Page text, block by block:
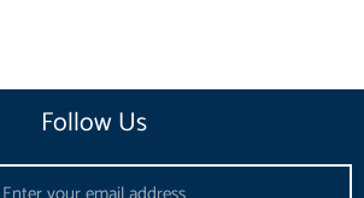
Follow Us